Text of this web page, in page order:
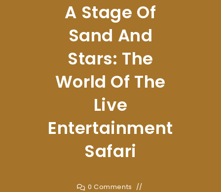
A Stage Of
Sand And
Stars: The
World Of The
Live
Entertainment
Safari
0 Comments